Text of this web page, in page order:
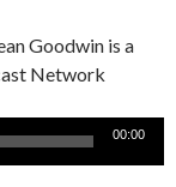
Goodwin is a
Network
00:00